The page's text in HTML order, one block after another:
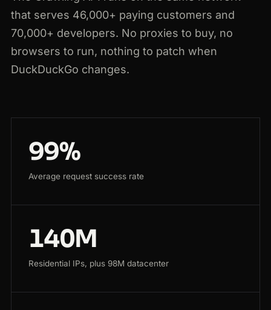
that serves 46,000+ paying customers and
70,000+ developers. No proxies to buy, no
browsers to run, nothing to patch when
DuckDuckGo changes.
99%
Average request success rate
140M
Residential IPs, plus 98M datacenter